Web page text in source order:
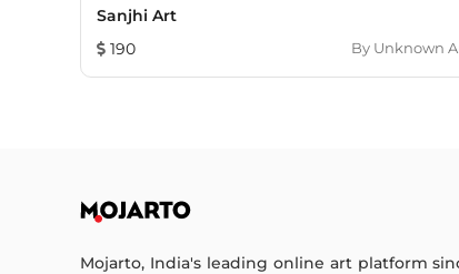
Sanjhi Art
190
By Unknown
Mojarto, India's leading online art platform